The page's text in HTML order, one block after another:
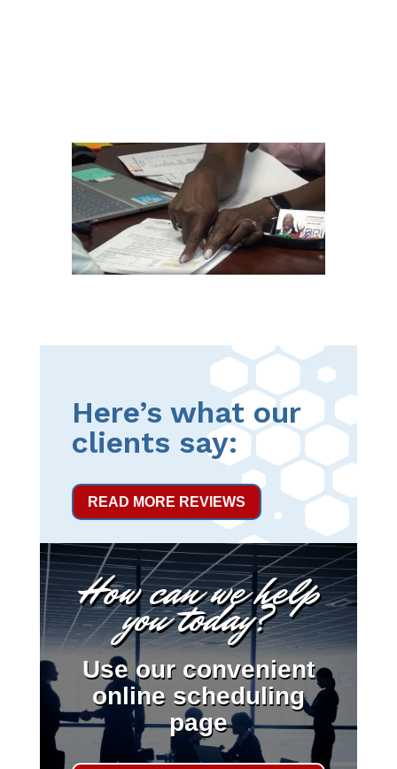
Here’s what our
clients say:
READ MORE REVIEWS
How can we help
you today?
Use our convenient
online scheduling
page